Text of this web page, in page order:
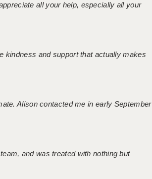
all your help, especially all your
kindness and support that actually makes
Alison contacted me in early September
and was treated with nothing but